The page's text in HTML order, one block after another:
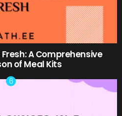
A Comprehensive
of Meal Kits